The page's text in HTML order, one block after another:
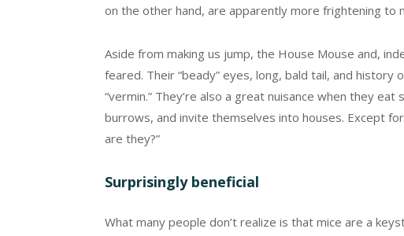
on the other hand, are apparently more frightening to
Aside from making us jump, the House Mouse and,
feared. Their “beady” eyes, long, bald tail, and
“vermin.” They’re also a great nuisance when they
burrows, and invite themselves into houses. Except
are they?”
Surprisingly beneficial
What many people don’t realize is that mice are a